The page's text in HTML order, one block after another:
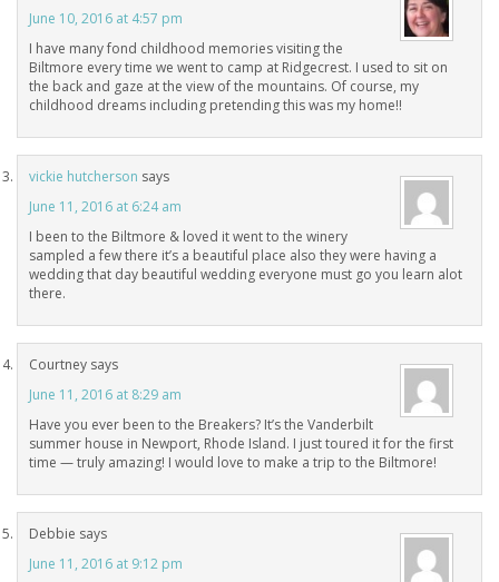
June 10, 2016 at 4:57 pm
I have many fond childhood memories visiting the
Biltmore every time we went to camp at Ridgecrest. I used to sit on
the back and gaze at the view of the mountains. Of course, my
childhood dreams including pretending this was my home!!
vickie hutcherson says
June 11, 2016 at 6:24 am
I been to the Biltmore & loved it went to the winery
sampled a few there it’s a beautiful place also they were having a
wedding that day beautiful wedding everyone must go you learn alot
there.
Courtney says
June 11, 2016 at 8:29 am
Have you ever been to the Breakers? It’s the Vanderbilt
summer house in Newport, Rhode Island. I just toured it for the first
time — truly amazing! I would love to make a trip to the Biltmore!
Debbie says
June 11, 2016 at 9:12 pm